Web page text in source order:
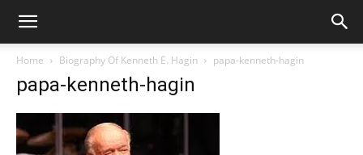
Home Biography Of Kenneth E. Hagin papa-kenneth-hagin
papa-kenneth-hagin